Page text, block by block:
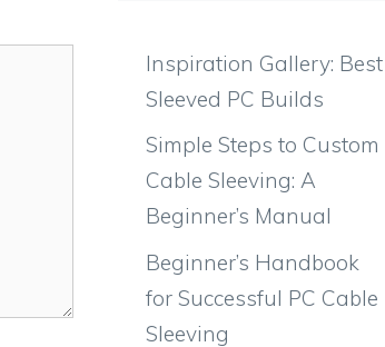
Inspiration Gallery: Best
Sleeved PC Builds
Simple Steps to Custom
Cable Sleeving: A
Beginner’s Manual
Beginner’s Handbook
for Successful PC Cable
Sleeving